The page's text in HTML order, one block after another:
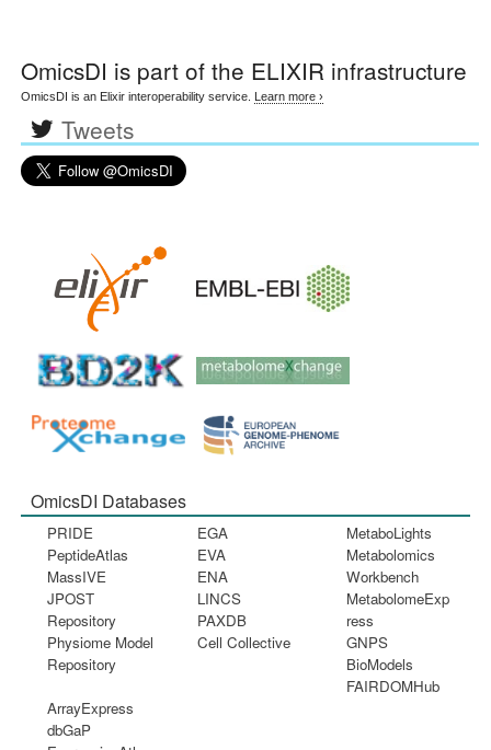
OmicsDI is part of the ELIXIR infrastructure
OmicsDI is an Elixir interoperability service. Learn more ›
Tweets
OmicsDI Databases
PRIDE
PeptideAtlas
MassIVE
JPOST
Repository
Physiome Model
Repository
EGA
EVA
ENA
LINCS
PAXDB
Cell Collective
MetaboLights
Metabolomics
Workbench
MetabolomeExp
ress
GNPS
BioModels
FAIRDOMHub
ArrayExpress
dbGaP